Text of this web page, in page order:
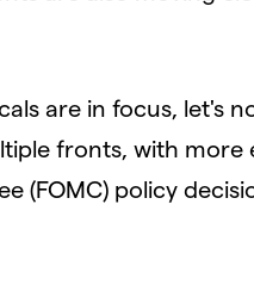
are in focus, let's
fronts, with more
(FOMC) policy